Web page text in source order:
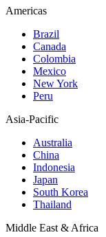
Americas
Brazil
Canada
Colombia
Mexico
New York
Peru
Asia-Pacific
Australia
China
Indonesia
Japan
South Korea
Thailand
Middle East & Africa